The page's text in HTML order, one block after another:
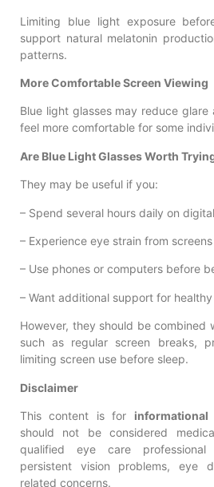
Limiting blue light exposure
support natural melatonin
patterns.
More Comfortable Screen Viewing
Blue light glasses may reduce glare
feel more comfortable for some
Are Blue Light Glasses Worth
They may be useful if you:
– Spend several hours daily on
– Experience eye strain from screens
– Use phones or computers before
– Want additional support for
However, they should be combined
such as regular screen breaks,
limiting screen use before sleep.
Disclaimer
This content is for
should not be considered
qualified eye care
persistent vision problems, eye
related concerns.